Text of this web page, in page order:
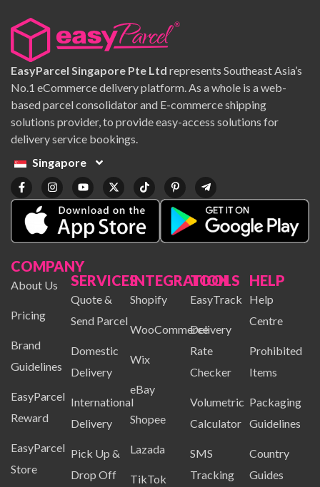
EasyParcel Singapore Pte Ltd represents Southeast Asia’s
No.1 eCommerce delivery platform. As a whole is a web-
based parcel consolidator and E-commerce shipping
solutions provider, to provide easy-access solutions for
delivery service bookings.
Singapore
COMPANY
About Us
Pricing
Brand
Guidelines
EasyParcel
Reward
EasyParcel
Store
SERVICES
Quote &
Send Parcel
Domestic
Delivery
International
Delivery
Pick Up &
Drop Off
INTEGRATION
Shopify
WooCommerce
Wix
eBay
Shopee
Lazada
TikTok
TOOLS
EasyTrack
Delivery
Rate
Checker
Volumetric
Calculator
SMS
Tracking
HELP
Help
Centre
Prohibited
Items
Packaging
Guidelines
Country
Guides